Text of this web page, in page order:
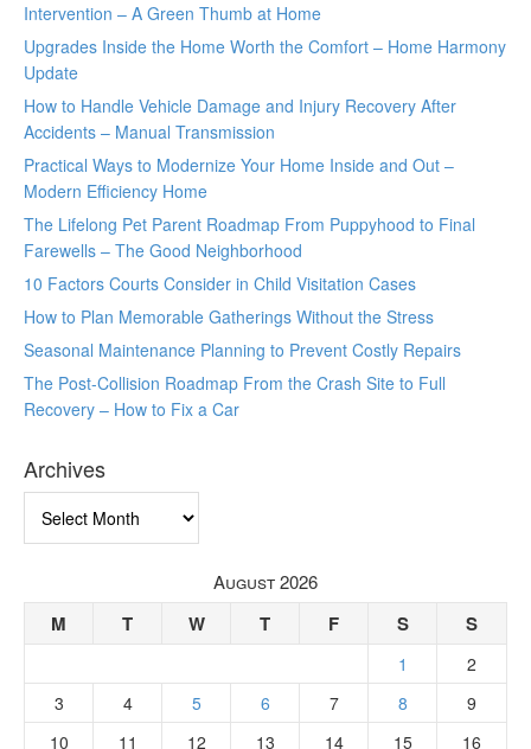
Intervention – A Green Thumb at Home
Upgrades Inside the Home Worth the Comfort – Home Harmony
Update
How to Handle Vehicle Damage and Injury Recovery After
Accidents – Manual Transmission
Practical Ways to Modernize Your Home Inside and Out –
Modern Efficiency Home
The Lifelong Pet Parent Roadmap From Puppyhood to Final
Farewells – The Good Neighborhood
10 Factors Courts Consider in Child Visitation Cases
How to Plan Memorable Gatherings Without the Stress
Seasonal Maintenance Planning to Prevent Costly Repairs
The Post-Collision Roadmap From the Crash Site to Full
Recovery – How to Fix a Car
Archives
August 2026
M T W T F S S
1
2
3
4 5 6 7 8
9
10
11 12 13 14 15 16